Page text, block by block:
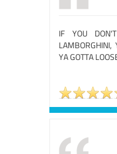
IF YOU
LAMBORGHINI,
YA GOTTA